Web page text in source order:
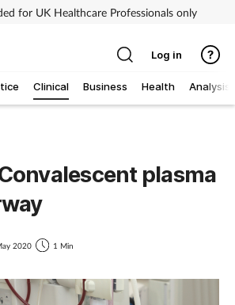
for UK Healthcare Professionals only
Clinical Business Health Analysis
Log in
plasma
2020 1 Min